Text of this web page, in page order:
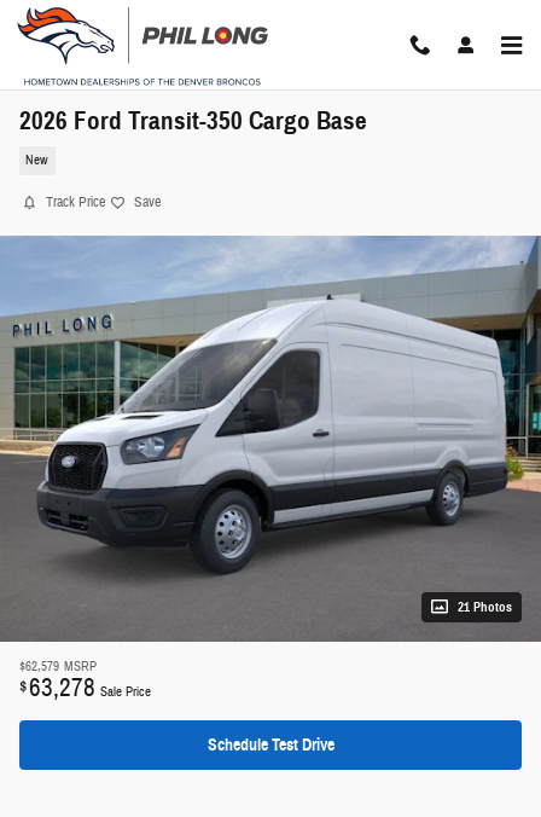
Skip to main content
2026 Ford Transit-350 Cargo Base
New
Track Price Save
21 Photos
$62,579 MSRP
$63,278 Sale Price
Schedule Test Drive